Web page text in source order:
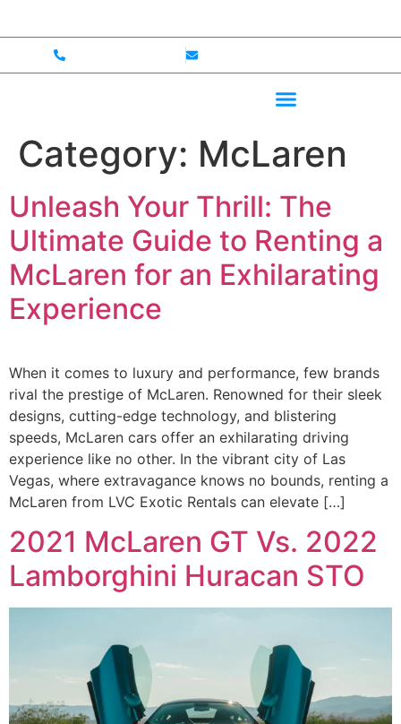
Category: McLaren
Unleash Your Thrill: The
Ultimate Guide to Renting a
McLaren for an Exhilarating
Experience
When it comes to luxury and performance, few brands
rival the prestige of McLaren. Renowned for their sleek
designs, cutting-edge technology, and blistering
speeds, McLaren cars offer an exhilarating driving
experience like no other. In the vibrant city of Las
Vegas, where extravagance knows no bounds, renting a
McLaren from LVC Exotic Rentals can elevate […]
2021 McLaren GT Vs. 2022
Lamborghini Huracan STO